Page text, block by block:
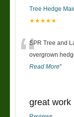
Tree Hedge
★★★★★
“SPR Tree and
overgrown
Read More”
great work